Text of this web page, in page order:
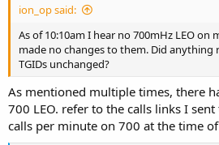
ion_op said:
As of 10:10am I hear no 700mHz LEO on
made no changes to them. Did anything
TGIDs unchanged?
As mentioned multiple times, there
700 LEO. refer to the calls links I sent
calls per minute on 700 at the time